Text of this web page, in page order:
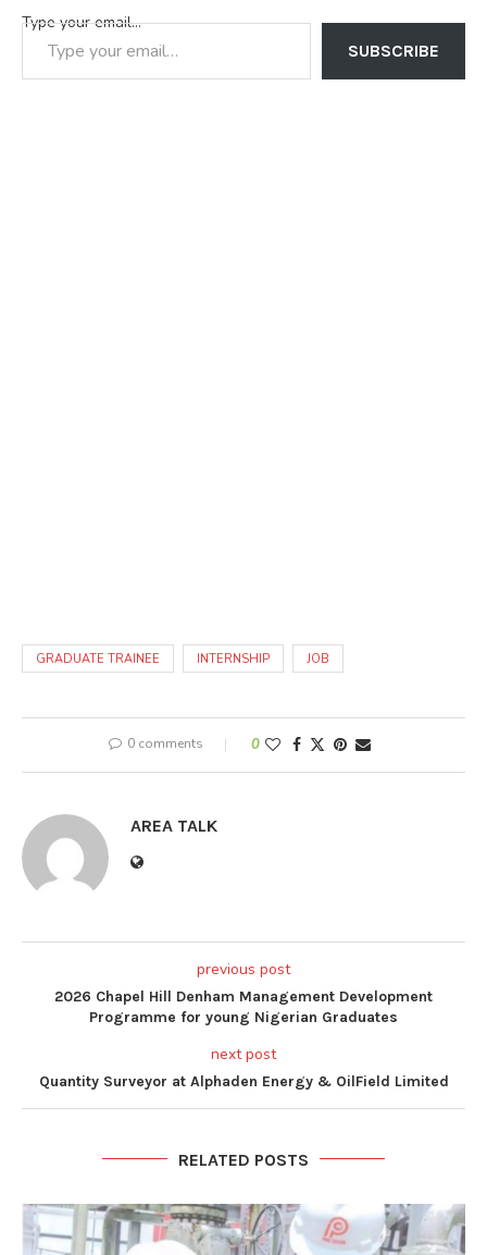
Type your email…
SUBSCRIBE
GRADUATE TRAINEE INTERNSHIP JOB
0 comments 0
AREA TALK
previous post
2026 Chapel Hill Denham Management Development
Programme for young Nigerian Graduates
next post
Quantity Surveyor at Alphaden Energy & OilField Limited
RELATED POSTS